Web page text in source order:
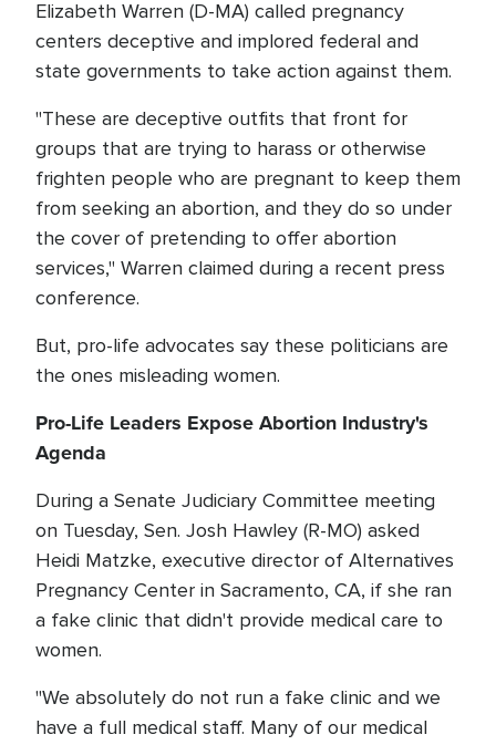
Elizabeth Warren (D-MA) called pregnancy
centers deceptive and implored federal and
state governments to take action against them.
"These are deceptive outfits that front for
groups that are trying to harass or otherwise
frighten people who are pregnant to keep them
from seeking an abortion, and they do so under
the cover of pretending to offer abortion
services," Warren claimed during a recent press
conference.
But, pro-life advocates say these politicians are
the ones misleading women.
Pro-Life Leaders Expose Abortion Industry's
Agenda
During a Senate Judiciary Committee meeting
on Tuesday, Sen. Josh Hawley (R-MO) asked
Heidi Matzke, executive director of Alternatives
Pregnancy Center in Sacramento, CA, if she ran
a fake clinic that didn't provide medical care to
women.
"We absolutely do not run a fake clinic and we
have a full medical staff. Many of our medical